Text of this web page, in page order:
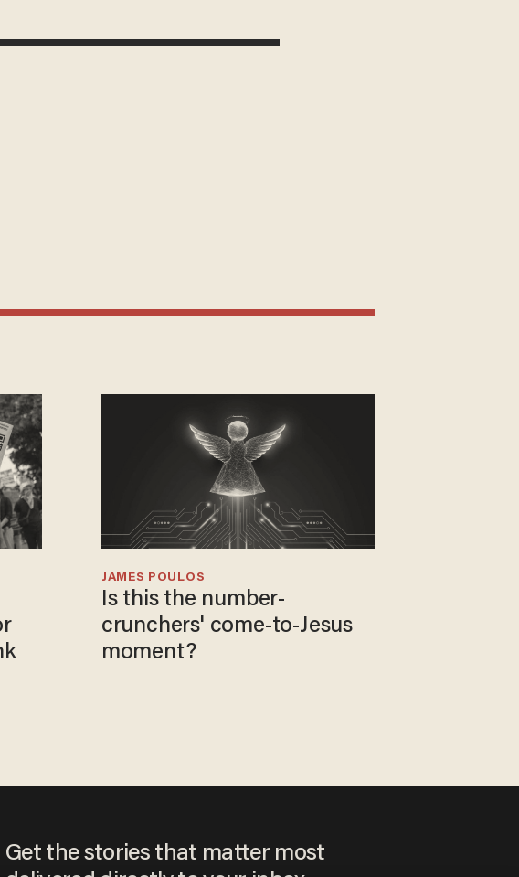
Is this the number-
crunchers' come-to-Jesus
moment?
JAMES POULOS
Get the stories that matter most